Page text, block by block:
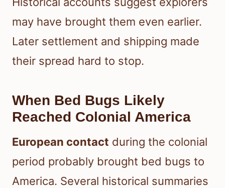
may have brought them even earlier.
Later settlement and shipping made
their spread hard to stop.
When Bed Bugs Likely
Reached Colonial America
European contact during the colonial
period probably brought bed bugs to
America. Several historical summaries